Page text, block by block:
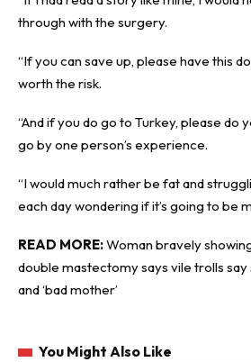
through with the surgery.
“If you can save up, please have this
worth the risk.
“And if you do go to Turkey, please do
go by one person’s experience.
“I would much rather be fat and
each day wondering if it’s going to be
READ MORE:Woman bravely
double mastectomy says vile trolls say
and ‘bad mother’
You Might Also Like